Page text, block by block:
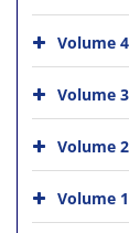
Volume
Volume
Volume
Volume